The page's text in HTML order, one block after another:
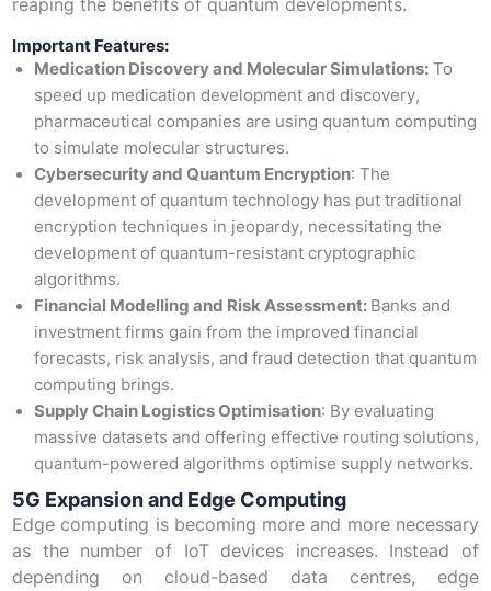
reaping the benefits of quantum developments.
Important Features:
Medication Discovery and Molecular Simulations:To
speed up medication development and discovery,
pharmaceutical companies are using quantum computing
to simulate molecular structures.
Cybersecurity and Quantum Encryption: The
development of quantum technology has put traditional
encryption techniques in jeopardy, necessitating the
development of quantum-resistant cryptographic
algorithms.
Financial Modelling and Risk Assessment: Banks and
investment firms gain from the improved financial
forecasts, risk analysis, and fraud detection that quantum
computing brings.
Supply Chain Logistics Optimisation: By evaluating
massive datasets and offering effective routing solutions,
quantum-powered algorithms optimise supply networks.
5G Expansion and Edge Computing
Edge computing is becoming more and more necessary
as the number of IoT devices increases. Instead of
depending on cloud-based data centres, edge